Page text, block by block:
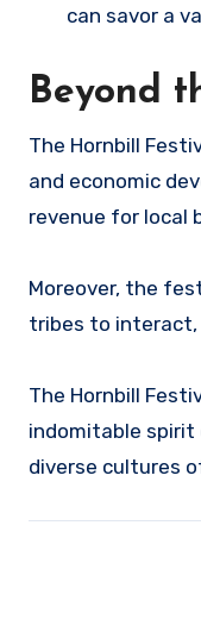
can savor a
Beyond
The Hornbill
and economic
revenue for local
Moreover, the
tribes to interact,
The Hornbill
indomitable spirit
diverse cultures